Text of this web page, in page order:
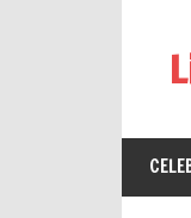
content